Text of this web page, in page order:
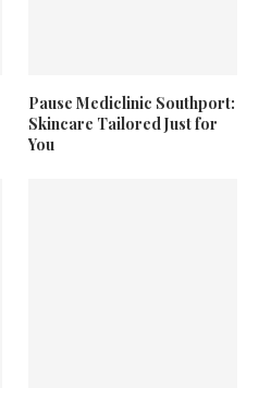
Pause Mediclinic Southport:
Skincare Tailored Just for
You